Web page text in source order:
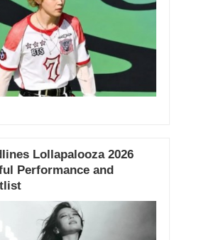
Lollapalooza 2026
Performance and